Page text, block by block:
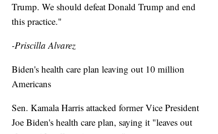
Trump. We should defeat Donald Trump and end
this practice."
-Priscilla Alvarez
Biden's health care plan leaving out 10 million
Americans
Sen. Kamala Harris attacked former Vice President
Joe Biden's health care plan, saying it "leaves out